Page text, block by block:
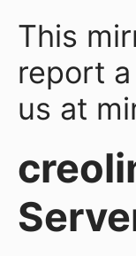
This
report
us at